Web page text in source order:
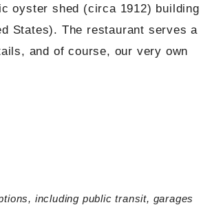
oyster shed (circa 1912) building
States). The restaurant serves a
and of course, our very own
including public transit, garages